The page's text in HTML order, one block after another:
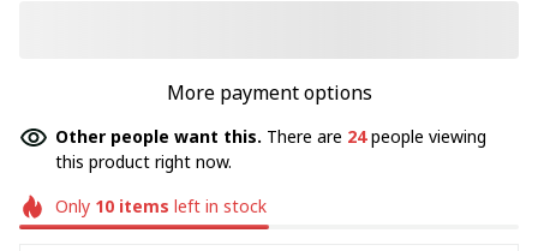
More payment options
Other people want this. There are 24people viewing
this product right now.
Only 10items left in stock